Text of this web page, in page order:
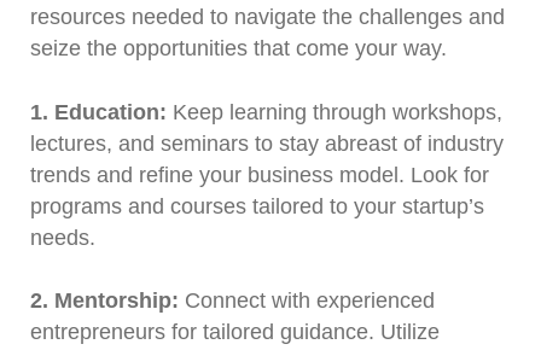
resources needed to navigate the challenges and
seize the opportunities that come your way.
1. Education: Keep learning through workshops,
lectures, and seminars to stay abreast of industry
trends and refine your business model. Look for
programs and courses tailored to your startup’s
needs.
2. Mentorship: Connect with experienced
entrepreneurs for tailored guidance. Utilize